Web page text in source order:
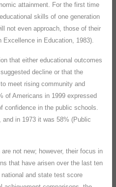
attainment. For the first time
skills of one generation
not even approach, those of their
in Education, 1983).
that either educational outcomes
decline or that the
meet rising community and
of Americans in 1999 expressed
confidence in the public schools.
in 1973 it was 58% (Public
not new; however, their focus in
that have arisen over the last ten
and state test score